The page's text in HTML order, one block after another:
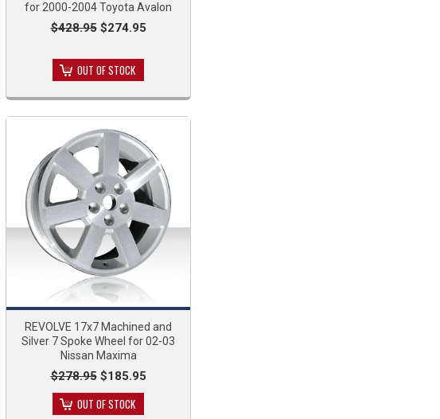
for 2000-2004 Toyota Avalon
$428.95$274.95
OUT OF STOCK
REVOLVE 17x7 Machined and
Silver 7 Spoke Wheel for 02-03
Nissan Maxima
$278.95$185.95
OUT OF STOCK